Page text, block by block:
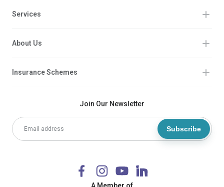
Join Our Newsletter
Subscribe
Services
About Us
Insurance Schemes